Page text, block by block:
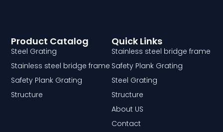
Quick Links
Stainless steel bridge frame
Safety Plank Grating
Steel Grating
Structure
About US
Contact
Product Catalog
Steel Grating
Stainless steel bridge frame
Safety Plank Grating
Structure